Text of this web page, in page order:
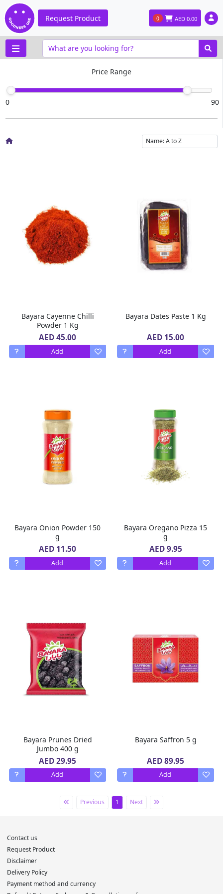
Request Product 0 AED 0.00
Bayara Cayenne Chilli
Powder 1 Kg
AED 45.00
Add
Bayara Dates Paste 1 Kg
AED 15.00
Add
Bayara Onion Powder 150
g
AED 11.50
Add
Bayara Oregano Pizza 15
g
AED 9.95
Add
Bayara Prunes Dried
Jumbo 400 g
AED 29.95
Add
Bayara Saffron 5 g
AED 89.95
Add
Previous 1 Next
Price Range
0 90
Contact us
Request Product
Disclaimer
Delivery Policy
Payment method and currency